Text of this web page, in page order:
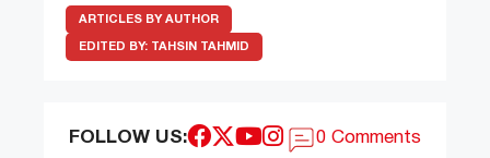
ARTICLES BY AUTHOR
EDITED BY: TAHSIN TAHMID
FOLLOW US: 0 Comments